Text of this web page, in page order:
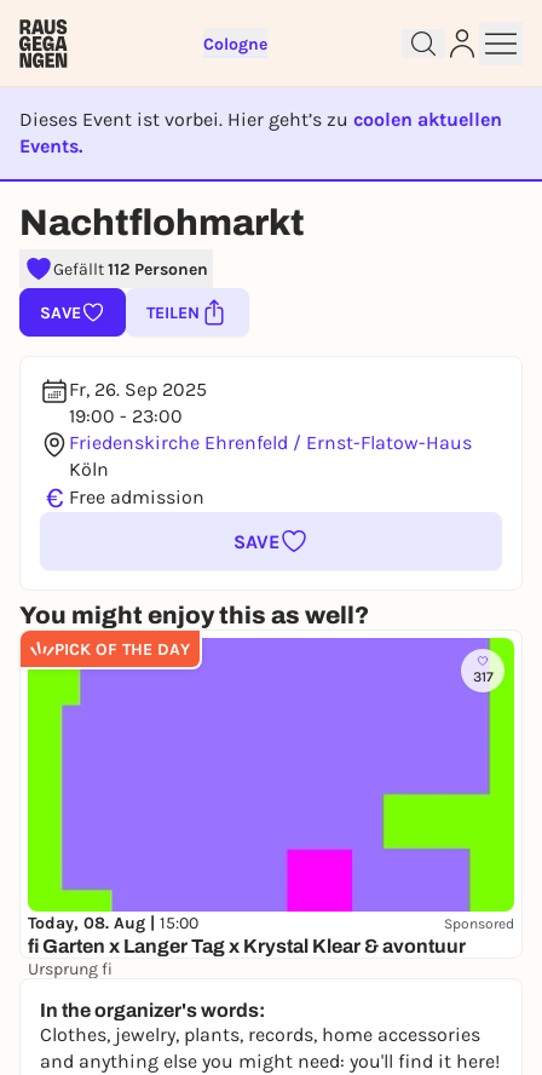
Cologne
Dieses Event ist vorbei. Hier geht’s zu coolen aktuellen
Events.
EVENT IST BEENDET
Nachtflohmarkt
Gefällt112 Personen
SAVE TEILEN
Fr, 26. Sep 2025
19:00 - 23:00
Friedenskirche Ehrenfeld / Ernst-Flatow-Haus
Köln
€ Free admission
SAVE
You might enjoy this as well?
PICK OF THE DAY
317
Today, 08. Aug | 15:00 Sponsored
fi Garten x Langer Tag x Krystal Klear & avontuur
Ursprung fi
In the organizer's words:
Clothes, jewelry, plants, records, home accessories
and anything else you might need: you'll find it here!
right away
lotteries, you need a free Rausgegangen account.
REGISTER FOR FREE NOW